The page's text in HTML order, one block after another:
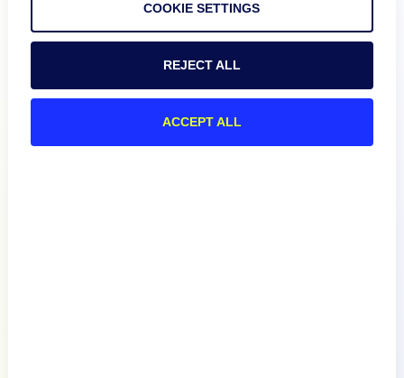
Product
How We Compare
COOKIE SETTINGS
REJECT ALL
ACCEPT ALL